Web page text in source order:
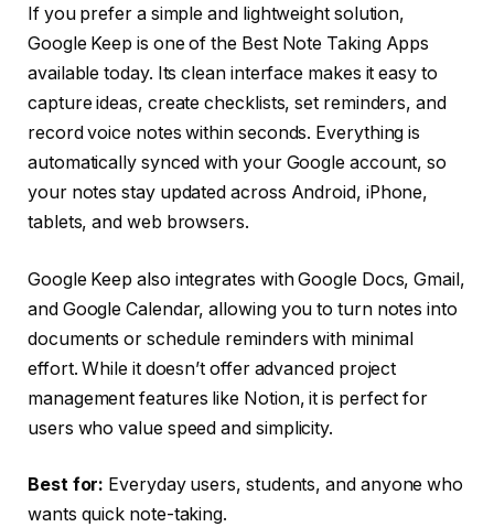
If you prefer a simple and lightweight solution,
Google Keep is one of the Best Note Taking Apps
available today. Its clean interface makes it easy to
capture ideas, create checklists, set reminders, and
record voice notes within seconds. Everything is
automatically synced with your Google account, so
your notes stay updated across Android, iPhone,
tablets, and web browsers.
Google Keep also integrates with Google Docs, Gmail,
and Google Calendar, allowing you to turn notes into
documents or schedule reminders with minimal
effort. While it doesn’t offer advanced project
management features like Notion, it is perfect for
users who value speed and simplicity.
Best for: Everyday users, students, and anyone who
wants quick note-taking.